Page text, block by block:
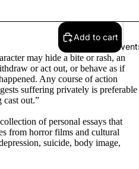
Add to cart
may hide a bite or rash, an
or act out, or behave as if
Any course of action
suffering privately is preferable
cast out.”
of personal essays that
from horror films and cultural
suicide, body image,